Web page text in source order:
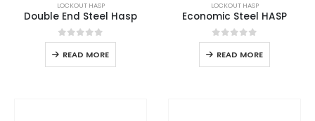
LOCKOUT HASP
Double End Steel Hasp
0out of 5
READ MORE
LOCKOUT HASP
Economic Steel HASP
0out of 5
READ MORE